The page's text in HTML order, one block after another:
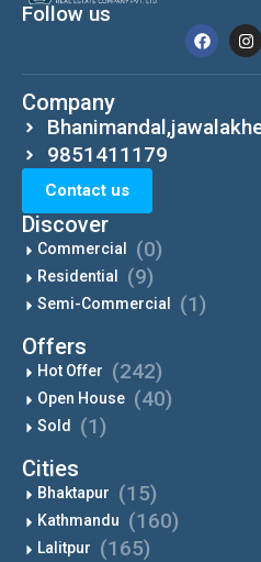
Follow us
Company
9851411179
Contact us
Discover
Commercial (0)
Residential (9)
Semi-Commercial (1)
Offers
Hot Offer (242)
Open House (40)
Sold (1)
Cities
Bhaktapur (15)
Kathmandu (160)
Lalitpur (165)